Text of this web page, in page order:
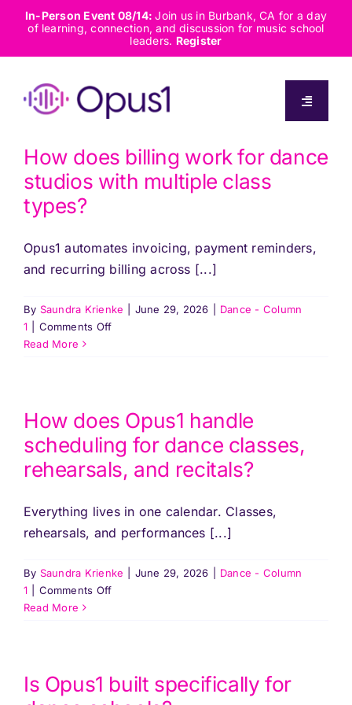
In-Person Event 08/14:Join us in Burbank, CA for a day
of learning, connection, and discussion for music school
leaders. Register
Toggle
About
Solutions
Capabilities
Resources
Start Free Trial
How does billing work for dance
studios with multiple class
types?
Opus1 automates invoicing, payment reminders,
and recurring billing across [...]
By Saundra Krienke June 29, 2026
Dance - Column
1
Comments Offon
dance
studios
with
multiple
types?
Read More
How does Opus1 handle
scheduling for dance classes,
rehearsals, and recitals?
Everything lives in one calendar. Classes,
rehearsals, and performances [...]
By Saundra Krienke June 29, 2026
Dance - Column
1
Comments Offon
scheduling
for
Read More
Is Opus1 built specifically for